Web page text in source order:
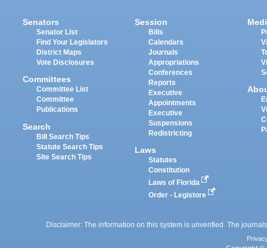
Senators
Senator List
Find Your Legislators
District Maps
Vote Disclosures
Committees
Committee List
Committee
Publications
Search
Bill Search Tips
Statute Search Tips
Site Search Tips
Session
Bills
Calendars
Journals
Appropriations
Conferences
Reports
Executive
Appointments
Executive
Suspensions
Redistricting
Laws
Statutes
Constitution
Laws of Florida
Order - Legistore
Disclaimer: The information on this system is unverified. The